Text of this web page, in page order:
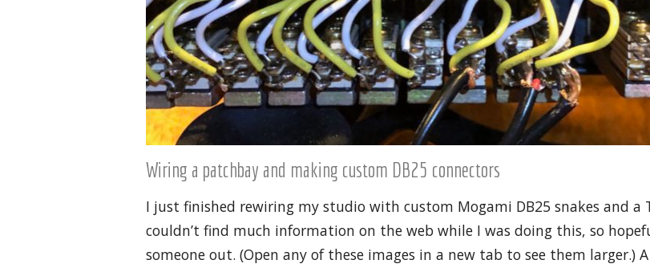
Wiring a patchbay and making custom DB25 connectors
I just finished rewiring my studio with custom Mogami DB25 snakes and a
couldn’t find much information on the web while I was doing this, so
someone out. (Open any of these images in a new tab to see them larger.)